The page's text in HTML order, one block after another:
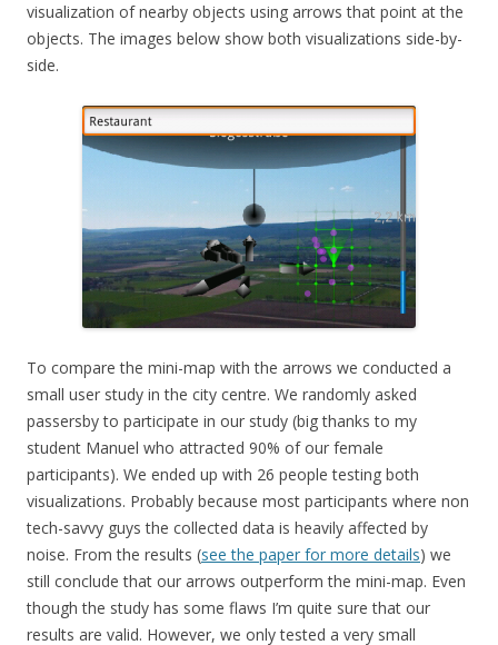
visualization of nearby objects using arrows that point at the
objects. The images below show both visualizations side-by-
side.
To compare the mini-map with the arrows we conducted a
small user study in the city centre. We randomly asked
passersby to participate in our study (big thanks to my
student Manuel who attracted 90% of our female
participants). We ended up with 26 people testing both
visualizations. Probably because most participants where non
tech-savvy guys the collected data is heavily affected by
noise. From the results (see the paper for more details) we
still conclude that our arrows outperform the mini-map. Even
though the study has some flaws I’m quite sure that our
results are valid. However, we only tested a very small